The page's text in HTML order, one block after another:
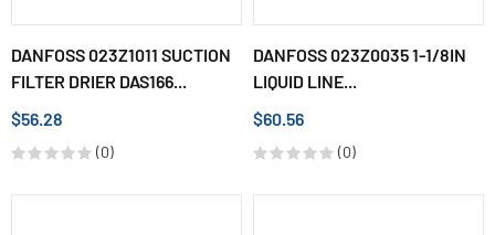
DANFOSS 023Z1011 SUCTION
FILTER DRIER DAS166...
$56.28
(0)
DANFOSS 023Z0035 1-1/8IN
LIQUID LINE...
$60.56
(0)